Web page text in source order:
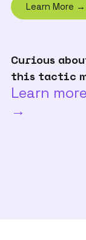
Learn More →
Curious
this tactic
Learn
→